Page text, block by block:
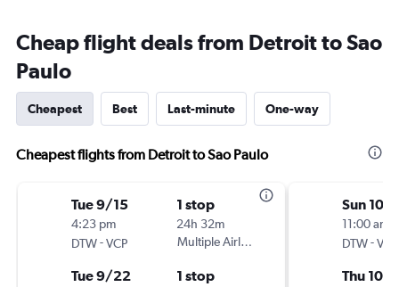
Cheap flight deals from Detroit to Sao
Paulo
Cheapest Best Last-minute One-way
Cheapest flights from Detroit to Sao Paulo
Tue 9/15
4:23 pm
DTW-VCP
1 stop
24h 32m
Multiple Airlines
Tue 9/22 1 stop
Sun 10/
11:00 am
DTW-VCP
Thu 10/